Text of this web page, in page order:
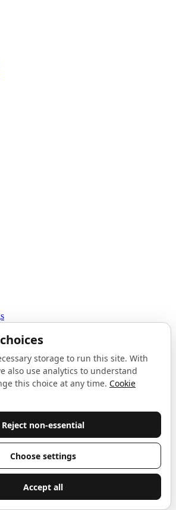
nothing else.
West London
Atelier by Product